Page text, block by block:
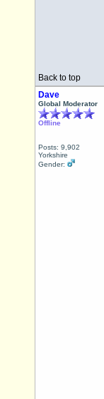
Back to top
Dave
Global Moderator
Offline
Posts: 9,902
Yorkshire
Gender: